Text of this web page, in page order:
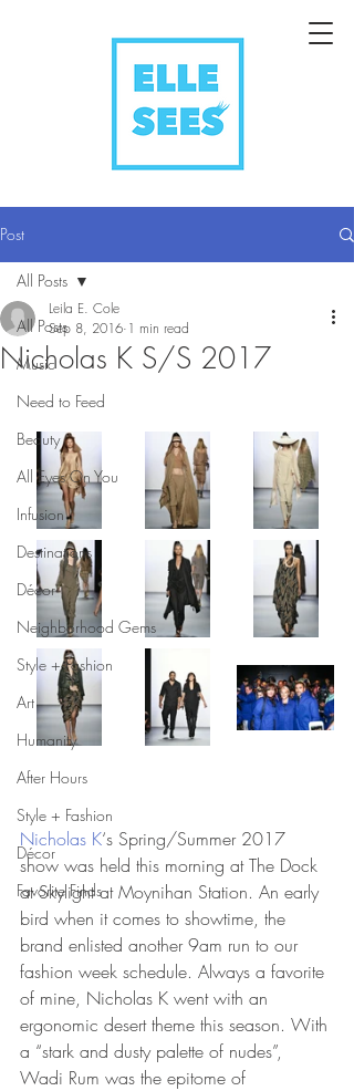
Post
All Posts
Music
Need to Feed
Beauty
All Eyes On You
Infusion
Destinations
Décor
Neighborhood Gems
Style + Fashion
Art
Humanity
After Hours
Style + Fashion
Décor
Favorite Finds
All Posts
Nicholas K S/S 2017
Leila E. Cole
Sep 8, 2016 1 min read
Nicholas K‘s Spring/Summer 2017
show was held this morning at The Dock
at Skylight at Moynihan Station. An early
bird when it comes to showtime, the
brand enlisted another 9am run to our
fashion week schedule. Always a favorite
of mine, Nicholas K went with an
ergonomic desert theme this season. With
a “stark and dusty palette of nudes”,
Wadi Rum was the epitome of